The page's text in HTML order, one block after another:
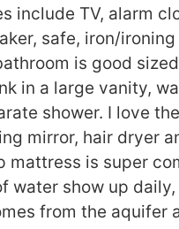
include TV, alarm
safe, iron/ironing
is good
in a large vanity,
shower. I love
mirror, hair dryer
mattress is super
water show up
from the aquifer